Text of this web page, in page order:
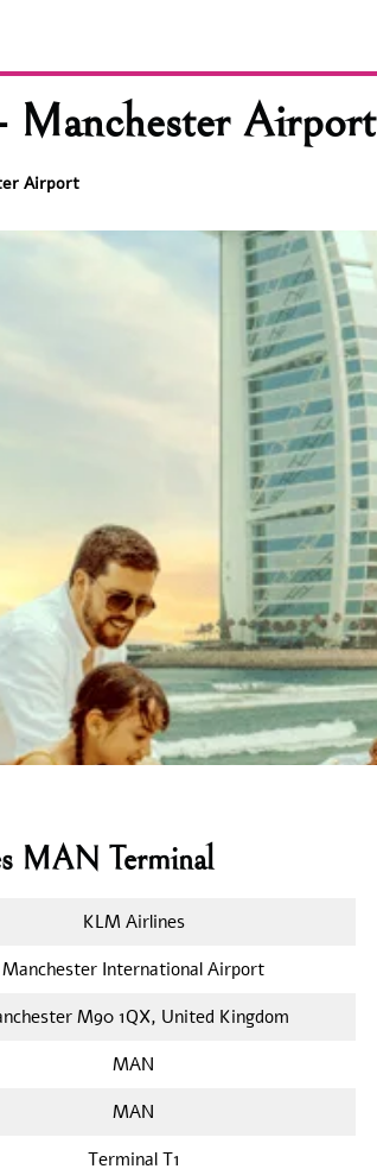
Airport
Airport
MAN Terminal
KLM Airlines
Manchester International Airport
M90 1QX, United Kingdom
MAN
MAN
Terminal T1